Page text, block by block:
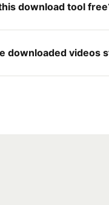
this download tool
downloaded videos